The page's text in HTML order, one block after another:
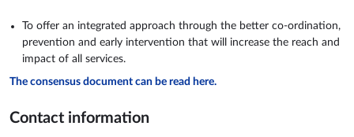
To offer an integrated approach through the better co-ordination,
prevention and early intervention that will increase the reach and
impact of all services.
The consensus document can be read here.
Contact information